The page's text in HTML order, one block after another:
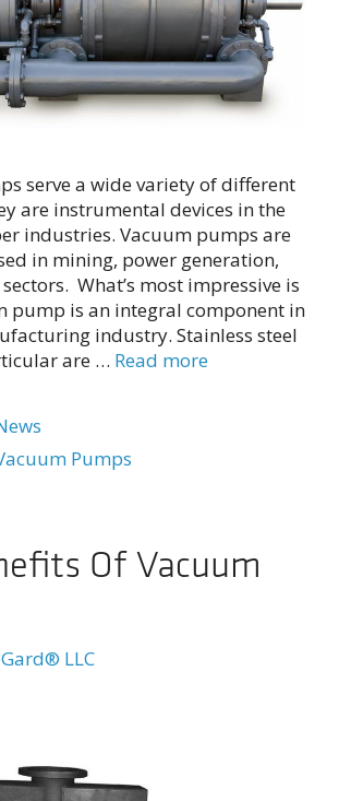
serve a wide variety of different
are instrumental devices in the
industries. Vacuum pumps are
in mining, power generation,
What’s most impressive is
pump is an integral component in
industry. Stainless steel
are … Read more
Pumps
Of Vacuum
LLC